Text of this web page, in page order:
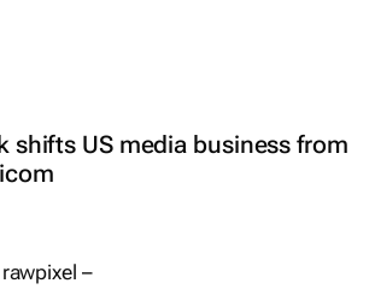
shifts US media business from